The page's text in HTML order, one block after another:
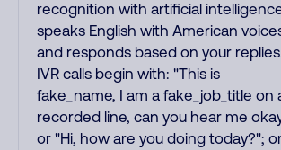
recognition with artificial
speaks English with American
and responds based on your
IVR calls begin with: "This is
fake_name, I am a fake_job_title on
recorded line, can you hear me
or "Hi, how are you doing today?";